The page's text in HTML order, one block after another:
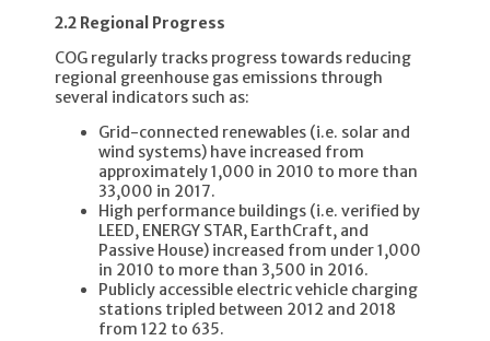
2.2 Regional Progress
COG regularly tracks progress towards reducing
regional greenhouse gas emissions through
several indicators such as:
Grid-connected renewables (i.e. solar and
wind systems) have increased from
approximately 1,000 in 2010 to more than
33,000 in 2017.
High performance buildings (i.e. verified by
LEED, ENERGY STAR, EarthCraft, and
Passive House) increased from under 1,000
in 2010 to more than 3,500 in 2016.
Publicly accessible electric vehicle charging
stations tripled between 2012 and 2018
from 122 to 635.